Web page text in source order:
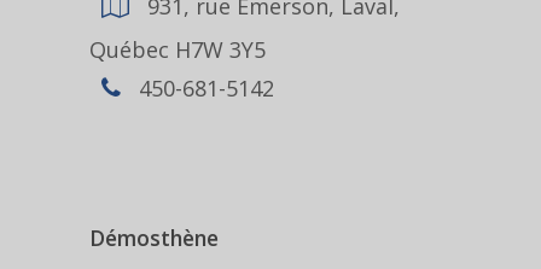
931, rue Emerson, Laval,
Québec H7W 3Y5
450-681-5142
Démosthène